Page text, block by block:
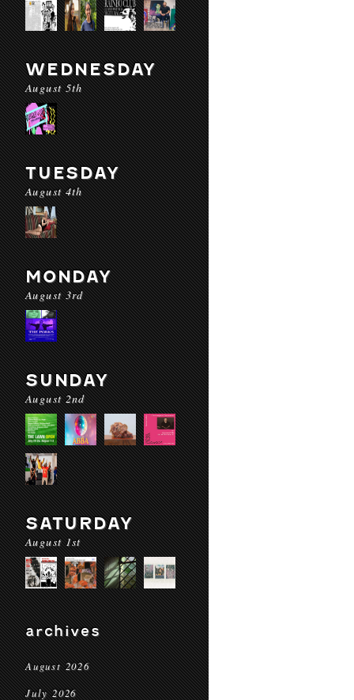
WEDNESDAY
August 5th
TUESDAY
August 4th
MONDAY
August 3rd
SUNDAY
August 2nd
SATURDAY
August 1st
archives
August 2026
July 2026